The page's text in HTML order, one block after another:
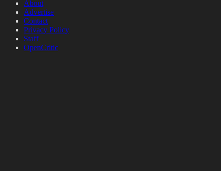
About
Advertise
Contact
Privacy Policy
Staff
OpenCritic